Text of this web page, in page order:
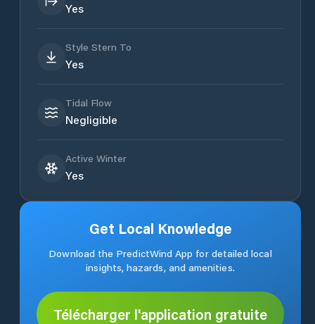
Yes
Style Stern To
Yes
Tidal Flow
Negligible
Active Winter
Yes
Get Local Knowledge
Download the PredictWind App for detailed local
insights, hazards, and amenities.
Télécharger l'application gratuite